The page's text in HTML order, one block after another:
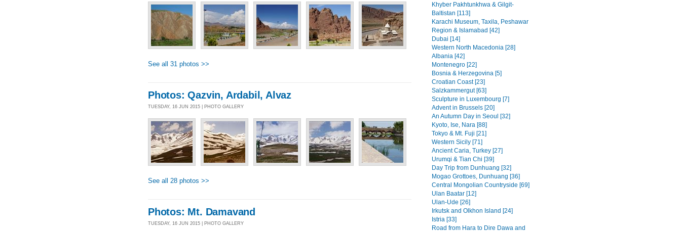
See all 31 photos >>
Photos: Qazvin, Ardabil, Alvaz
TUESDAY, 16 JUN 2015 | PHOTO GALLERY
See all 28 photos >>
Photos: Mt. Damavand
TUESDAY, 16 JUN 2015 | PHOTO GALLERY
Khyber Pakhtunkhwa & Gilgit-
Baltistan [113]
Karachi Museum, Taxila, Peshawar
Region & Islamabad [42]
Dubai [14]
Western North Macedonia [28]
Albania [42]
Montenegro [22]
Bosnia & Herzegovina [5]
Croatian Coast [23]
Salzkammergut [63]
Sculpture in Luxembourg [7]
Advent in Brussels [20]
An Autumn Day in Seoul [32]
Kyoto, Ise, Nara [88]
Tokyo & Mt. Fuji [21]
Western Sicily [71]
Ancient Caria, Turkey [27]
Urumqi & Tian Chi [39]
Day Trip from Dunhuang [32]
Mogao Grottoes, Dunhuang [36]
Central Mongolian Countryside [69]
Ulan Baatar [12]
Ulan-Ude [26]
Irkutsk and Olkhon Island [24]
Istria [33]
Road from Hara to Dire Dawa and